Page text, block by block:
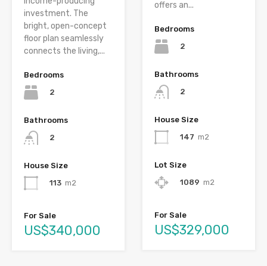
investment. The
bright, open-concept
floor plan seamlessly
connects the living,...
Bedrooms
2
Bathrooms
2
House Size
113 m2
For Sale
US$340,000
offers an...
Bedrooms
2
Bathrooms
2
House Size
147 m2
Lot Size
1089 m2
For Sale
US$329,000